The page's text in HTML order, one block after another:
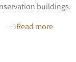
buildings.
Read more